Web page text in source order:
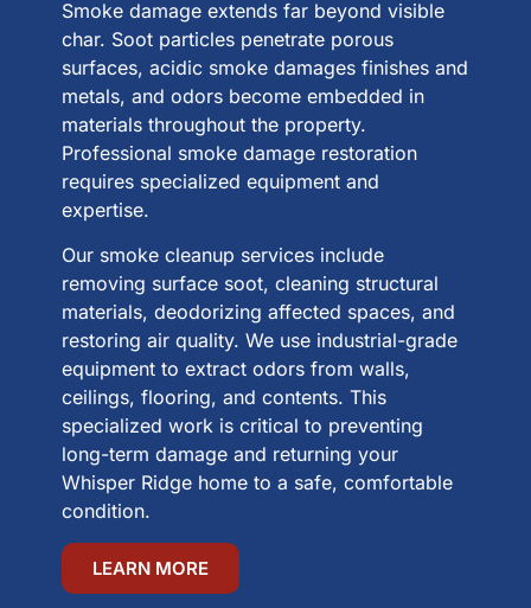
Smoke damage extends far beyond visible
char. Soot particles penetrate porous
surfaces, acidic smoke damages finishes and
metals, and odors become embedded in
materials throughout the property.
Professional smoke damage restoration
requires specialized equipment and
expertise.
Our smoke cleanup services include
removing surface soot, cleaning structural
materials, deodorizing affected spaces, and
restoring air quality. We use industrial-grade
equipment to extract odors from walls,
ceilings, flooring, and contents. This
specialized work is critical to preventing
long-term damage and returning your
Whisper Ridge home to a safe, comfortable
condition.
LEARN MORE